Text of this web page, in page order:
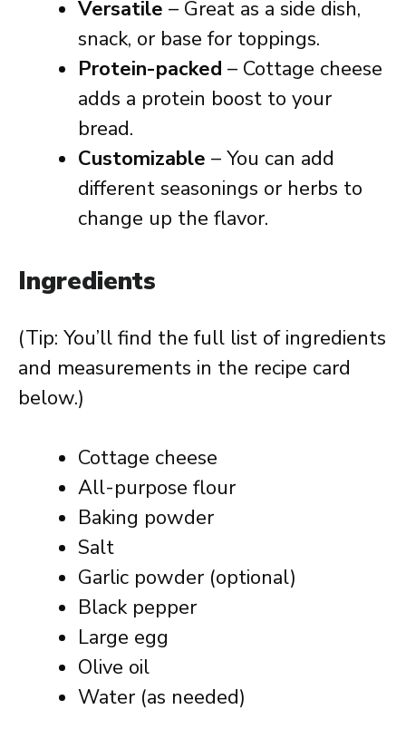
Versatile – Great as a side dish,
snack, or base for toppings.
Protein-packed – Cottage cheese
adds a protein boost to your
bread.
Customizable – You can add
different seasonings or herbs to
change up the flavor.
Ingredients
(Tip: You’ll find the full list of ingredients
and measurements in the recipe card
below.)
Cottage cheese
All-purpose flour
Baking powder
Salt
Garlic powder (optional)
Black pepper
Large egg
Olive oil
Water (as needed)